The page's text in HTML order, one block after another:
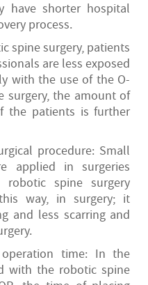
have shorter hospital
process.
spine surgery, patients
are less exposed
with the use of the O-
surgery, the amount of
the patients is further
procedure: Small
applied in surgeries
spine surgery
way, in surgery; it
and less scarring and
time: In the
with the robotic spine